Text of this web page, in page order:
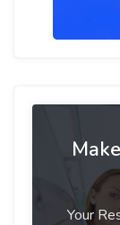
Your